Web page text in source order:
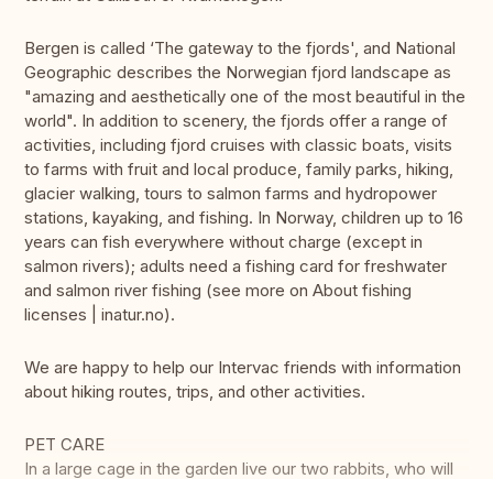
Bergen is called ‘The gateway to the fjords', and National
Geographic describes the Norwegian fjord landscape as
"amazing and aesthetically one of the most beautiful in the
world". In addition to scenery, the fjords offer a range of
activities, including fjord cruises with classic boats, visits
to farms with fruit and local produce, family parks, hiking,
glacier walking, tours to salmon farms and hydropower
stations, kayaking, and fishing. In Norway, children up to 16
years can fish everywhere without charge (except in
salmon rivers); adults need a fishing card for freshwater
and salmon river fishing (see more on About fishing
licenses | inatur.no).
We are happy to help our Intervac friends with information
about hiking routes, trips, and other activities.
PET CARE
In a large cage in the garden live our two rabbits, who will